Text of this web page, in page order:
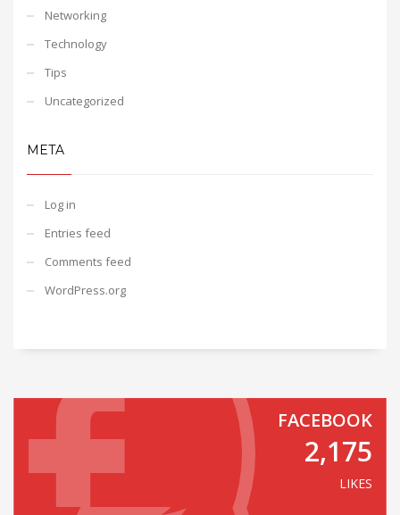
Networking
Technology
Tips
Uncategorized
META
Log in
Entries feed
Comments feed
WordPress.org
FACEBOOK
2,175
LIKES